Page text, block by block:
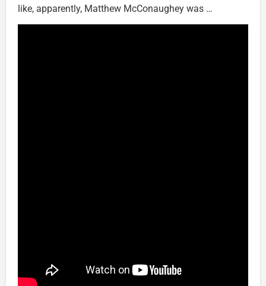
like, apparently, Matthew McConaughey was …